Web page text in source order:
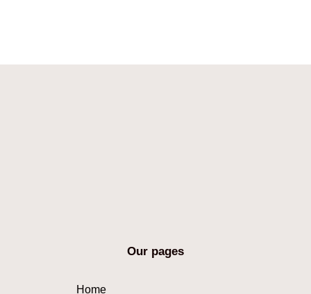
Our pages
Home